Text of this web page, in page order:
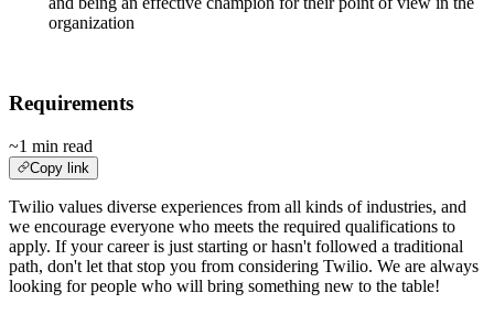
organization
Requirements
~1 min read
Copy link
Twilio values diverse experiences from all kinds of industries, and
we encourage everyone who meets the required qualifications to
apply. If your career is just starting or hasn't followed a traditional
path, don't let that stop you from considering Twilio. We are always
looking for people who will bring something new to the table!